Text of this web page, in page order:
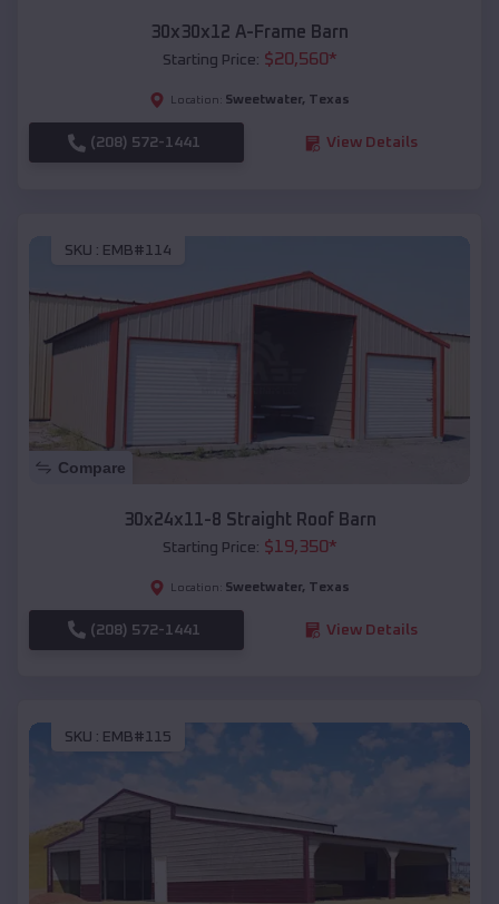
30x30x12 A-Frame Barn
Starting Price: $20,560*
Location: Sweetwater, Texas
(208) 572-1441 View Details
SKU : EMB#114
Compare
30x24x11-8 Straight Roof Barn
Starting Price: $19,350*
Location: Sweetwater, Texas
(208) 572-1441 View Details
SKU : EMB#115